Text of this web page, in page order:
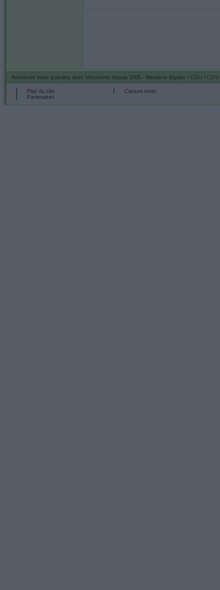
Annonces moto gratuites avec Motovente depuis 2005 - Mentions légales / CGU / CGV
Plan du site
Partenaires
Casses moto